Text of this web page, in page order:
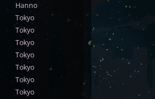
Hanno
Tokyo
Tokyo
Tokyo
Tokyo
Tokyo
Tokyo
Tokyo